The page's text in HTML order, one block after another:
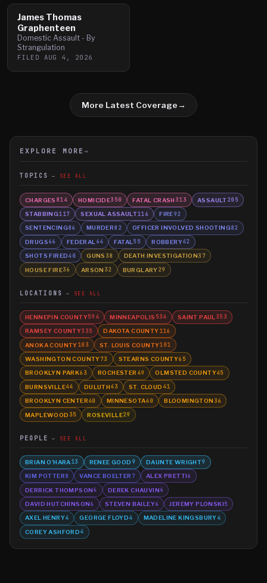
James Thomas
Graphenteen
Domestic Assault - By
Strangulation
FILED AUG 4, 2026
More Latest Coverage→
EXPLORE MORE →
TOPICS SEE ALL
CHARGES 814 HOMICIDE350 FATAL CRASH 313 ASSAULT205
STABBING117 SEXUAL ASSAULT116 FIRE92
SENTENCING86 MURDER82 OFFICER INVOLVED SHOOTING82
DRUGS66 FEDERAL 64 FATAL 55 ROBBERY42
SHOTS FIRED40 GUNS 38 DEATH INVESTIGATION37
HOUSE FIRE36 ARSON 32 BURGLARY29
LOCATIONS SEE ALL
HENNEPIN COUNTY594 MINNEAPOLIS 534 SAINT PAUL 353
RAMSEY COUNTY335 DAKOTA COUNTY116
ANOKA COUNTY103 ST. LOUIS COUNTY101
WASHINGTON COUNTY73 STEARNS COUNTY65
BROOKLYN PARK63 ROCHESTER 49 OLMSTED COUNTY45
BURNSVILLE44 DULUTH43 ST. CLOUD 41
BROOKLYN CENTER40 MINNESOTA40 BLOOMINGTON 36
MAPLEWOOD 35 ROSEVILLE29
PEOPLE SEE ALL
BRIAN O'HARA13 RENEE GOOD 9 DAUNTE WRIGHT9
KIM POTTER8 VANCE BOELTER 7 ALEX PRETTI6
DERRICK THOMPSON6 DEREK CHAUVIN6
DAVID HUTCHINSON6 STEVEN BAILEY6 JEREMY PLONSKI5
AXEL HENRY4 GEORGE FLOYD4 MADELINE KINGSBURY4
COREY ASHFORD4